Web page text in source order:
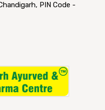
PIN Code -